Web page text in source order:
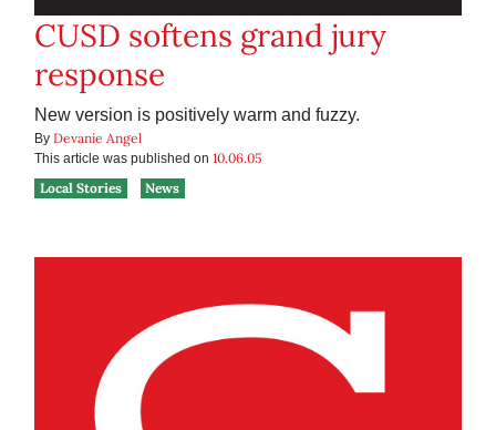
CUSD softens grand jury
response
New version is positively warm and fuzzy.
By Devanie Angel
This article was published on 10.06.05
Local Stories
News